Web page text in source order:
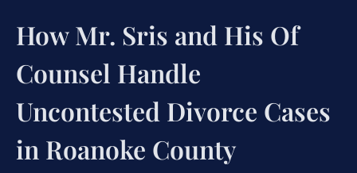
How Mr. Sris and His Of
Counsel Handle
Uncontested Divorce Cases
in Roanoke County